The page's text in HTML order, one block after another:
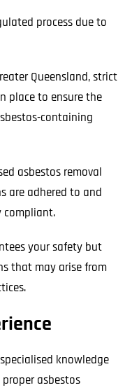
process due to
Queensland, strict
place to ensure the
containing
asbestos removal
are adhered to and
compliant.
your safety but
that may arise from
knowledge
asbestos